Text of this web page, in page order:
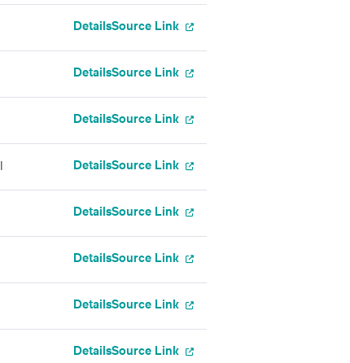
DetailsSource Link
DetailsSource Link
DetailsSource Link
DetailsSource Link
DetailsSource Link
DetailsSource Link
DetailsSource Link
DetailsSource Link